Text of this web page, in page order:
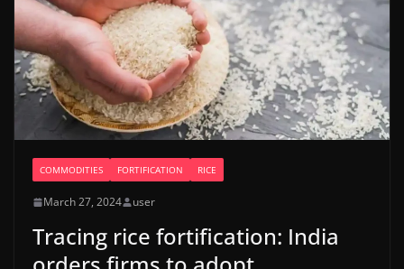
COMMODITIES FORTIFICATION RICE
March 27, 2024 user
Tracing rice fortification: India